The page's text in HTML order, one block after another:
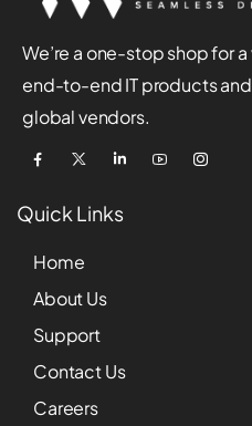
We’re a one-stop shop for
end-to-end IT products
global vendors.
Quick Links
Home
About Us
Support
Contact Us
Careers